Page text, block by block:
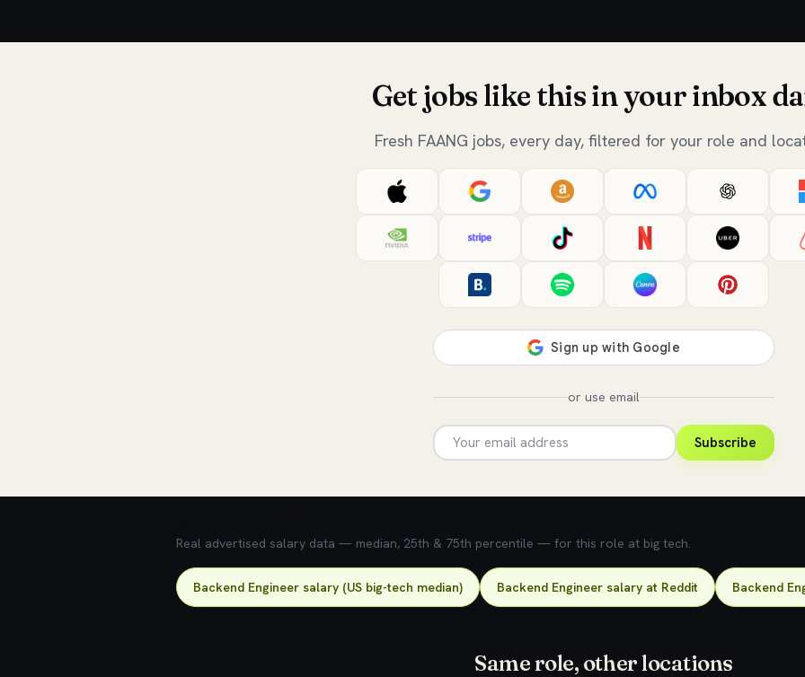
Get jobs like this in your inbox
Fresh FAANG jobs, every day, filtered for your role and
or use email
Subscribe
Real advertised salary data — median, 25th & 75th percentile — for this role at big tech.
Backend Engineer salary (US big-tech median) Backend Engineer salary at Reddit Backend
Same role, other locations